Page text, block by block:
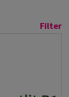
Filter